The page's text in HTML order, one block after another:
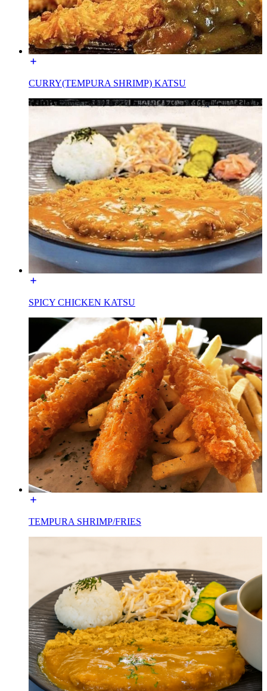
CURRY(TEMPURA SHRIMP) KATSU
SPICY CHICKEN KATSU
TEMPURA SHRIMP/FRIES